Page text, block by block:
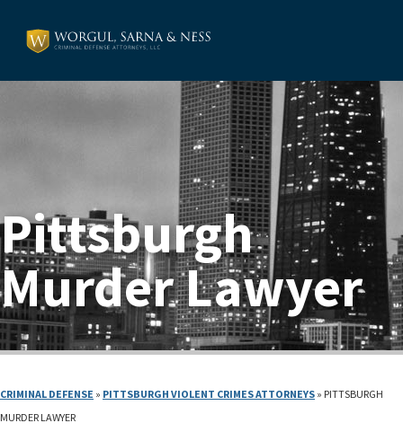
Pittsburgh
Murder Lawyer
CRIMINAL DEFENSE » PITTSBURGH VIOLENT CRIMES ATTORNEYS » PITTSBURGH
MURDER LAWYER